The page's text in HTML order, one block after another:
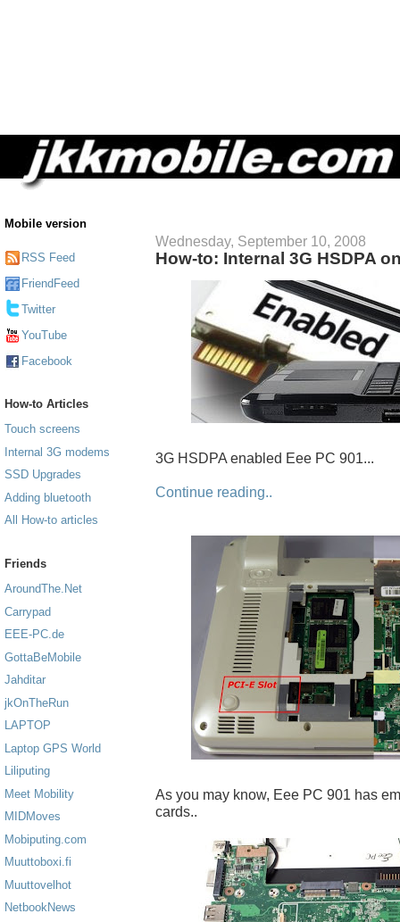
Mobile version
RSS Feed
FriendFeed
Twitter
YouTube
Facebook
How-to Articles
Touch screens
Internal 3G modems
SSD Upgrades
Adding bluetooth
All How-to articles
Friends
AroundThe.Net
Carrypad
EEE-PC.de
GottaBeMobile
Jahditar
jkOnTheRun
LAPTOP
Laptop GPS World
Liliputing
Meet Mobility
MIDMoves
Mobiputing.com
Muuttoboxi.fi
Muuttovelhot
NetbookNews
Wednesday, September 10, 2008
How-to: Internal 3G HSDPA
3G HSDPA enabled Eee PC 901...
Continue reading..
As you may know, Eee PC 901 has
cards..